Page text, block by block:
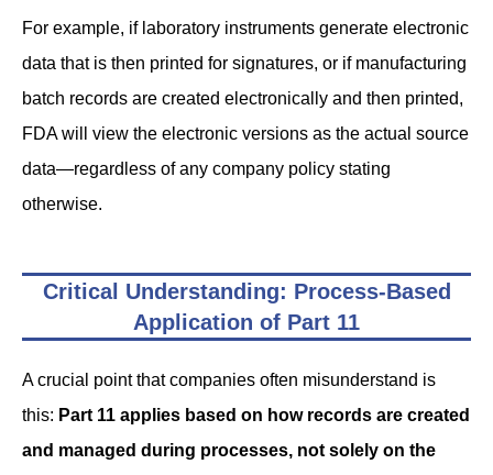
For example, if laboratory instruments generate electronic
data that is then printed for signatures, or if manufacturing
batch records are created electronically and then printed,
FDA will view the electronic versions as the actual source
data—regardless of any company policy stating
otherwise.
Critical Understanding: Process-Based
Application of Part 11
A crucial point that companies often misunderstand is
this: Part 11 applies based on how records are created
and managed during processes, not solely on the